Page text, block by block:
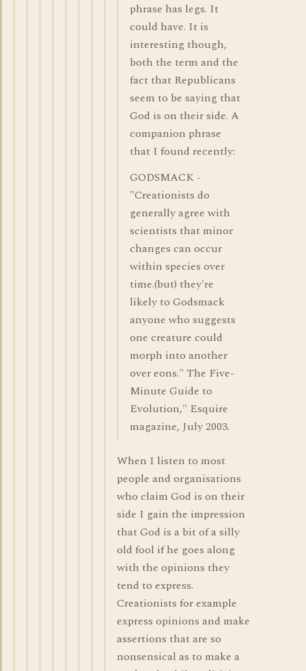
phrase has legs. It
could have. It is
interesting though,
both the term and the
fact that Republicans
seem to be saying that
God is on their side. A
companion phrase
that I found recently:
GODSMACK -
"Creationists do
generally agree with
scientists that minor
changes can occur
within species over
time.(but) they're
likely to Godsmack
anyone who suggests
one creature could
morph into another
over eons." The Five-
Minute Guide to
Evolution," Esquire
magazine, July 2003.
When I listen to most
people and organisations
who claim God is on their
side I gain the impression
that God is a bit of a silly
old fool if he goes along
with the opinions they
tend to express.
Creationists for example
express opinions and make
assertions that are so
nonsensical as to make a